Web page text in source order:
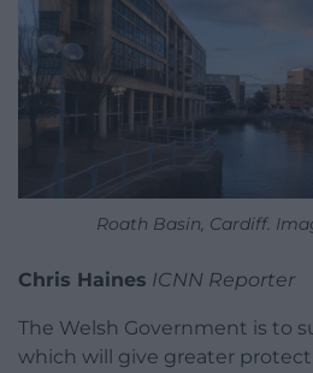
Roath Basin, Cardiff.
Chris Haines ICNN Reporter
The Welsh Government is to
which will give greater